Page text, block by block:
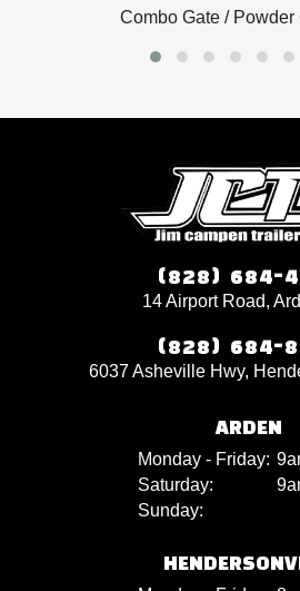
Combo Gate / Powder
(828) 684-
14 Airport Road,
(828) 684-
6037 Asheville Hwy,
ARDEN
Monday - Friday:
Saturday:
Sunday: